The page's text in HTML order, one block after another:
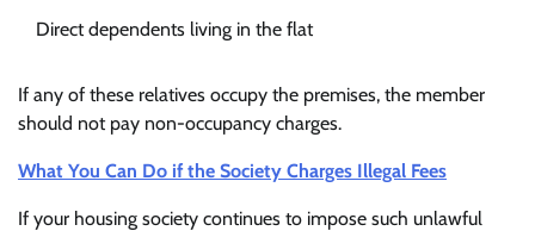
Direct dependents living in the flat
If any of these relatives occupy the premises, the member
should not pay non-occupancy charges.
What You Can Do if the Society Charges Illegal Fees
If your housing society continues to impose such unlawful